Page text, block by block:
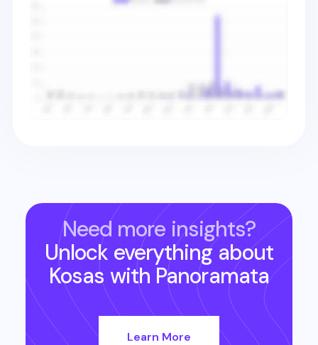
Need more insights?
Unlock everything about
Kosas with Panoramata
Learn More